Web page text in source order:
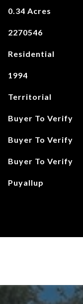
0.34 Acres
2270546
Residential
1994
Territorial
Buyer To Verify
Buyer To Verify
Buyer To Verify
Puyallup